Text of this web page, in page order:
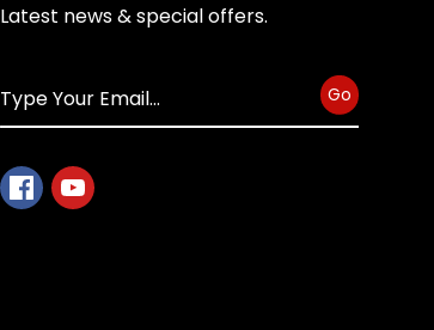
Latest news & special offers.
Go